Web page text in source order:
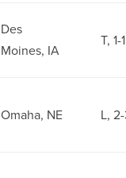
Des
Moines, IA
T, 1-1
Omaha, NE L,